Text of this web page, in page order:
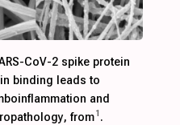
CoV-2 spike protein
binding leads to
and
from1 .